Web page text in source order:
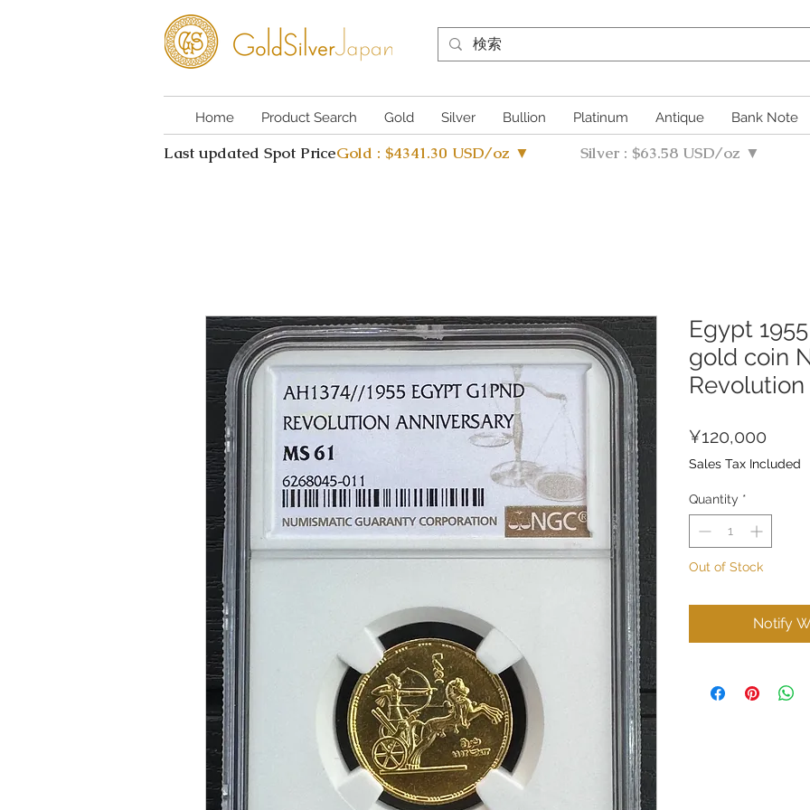
Home Product Search Gold Silver Bullion Platinum Antique Bank Note
Last updated Spot PriceGold : $4341.30 USD/oz ▼ Silver : $63.58 USD/oz ▼
Egypt
gold coin
¥120,000
Sales Tax Included
Quantity *
Out of Stock
Notify